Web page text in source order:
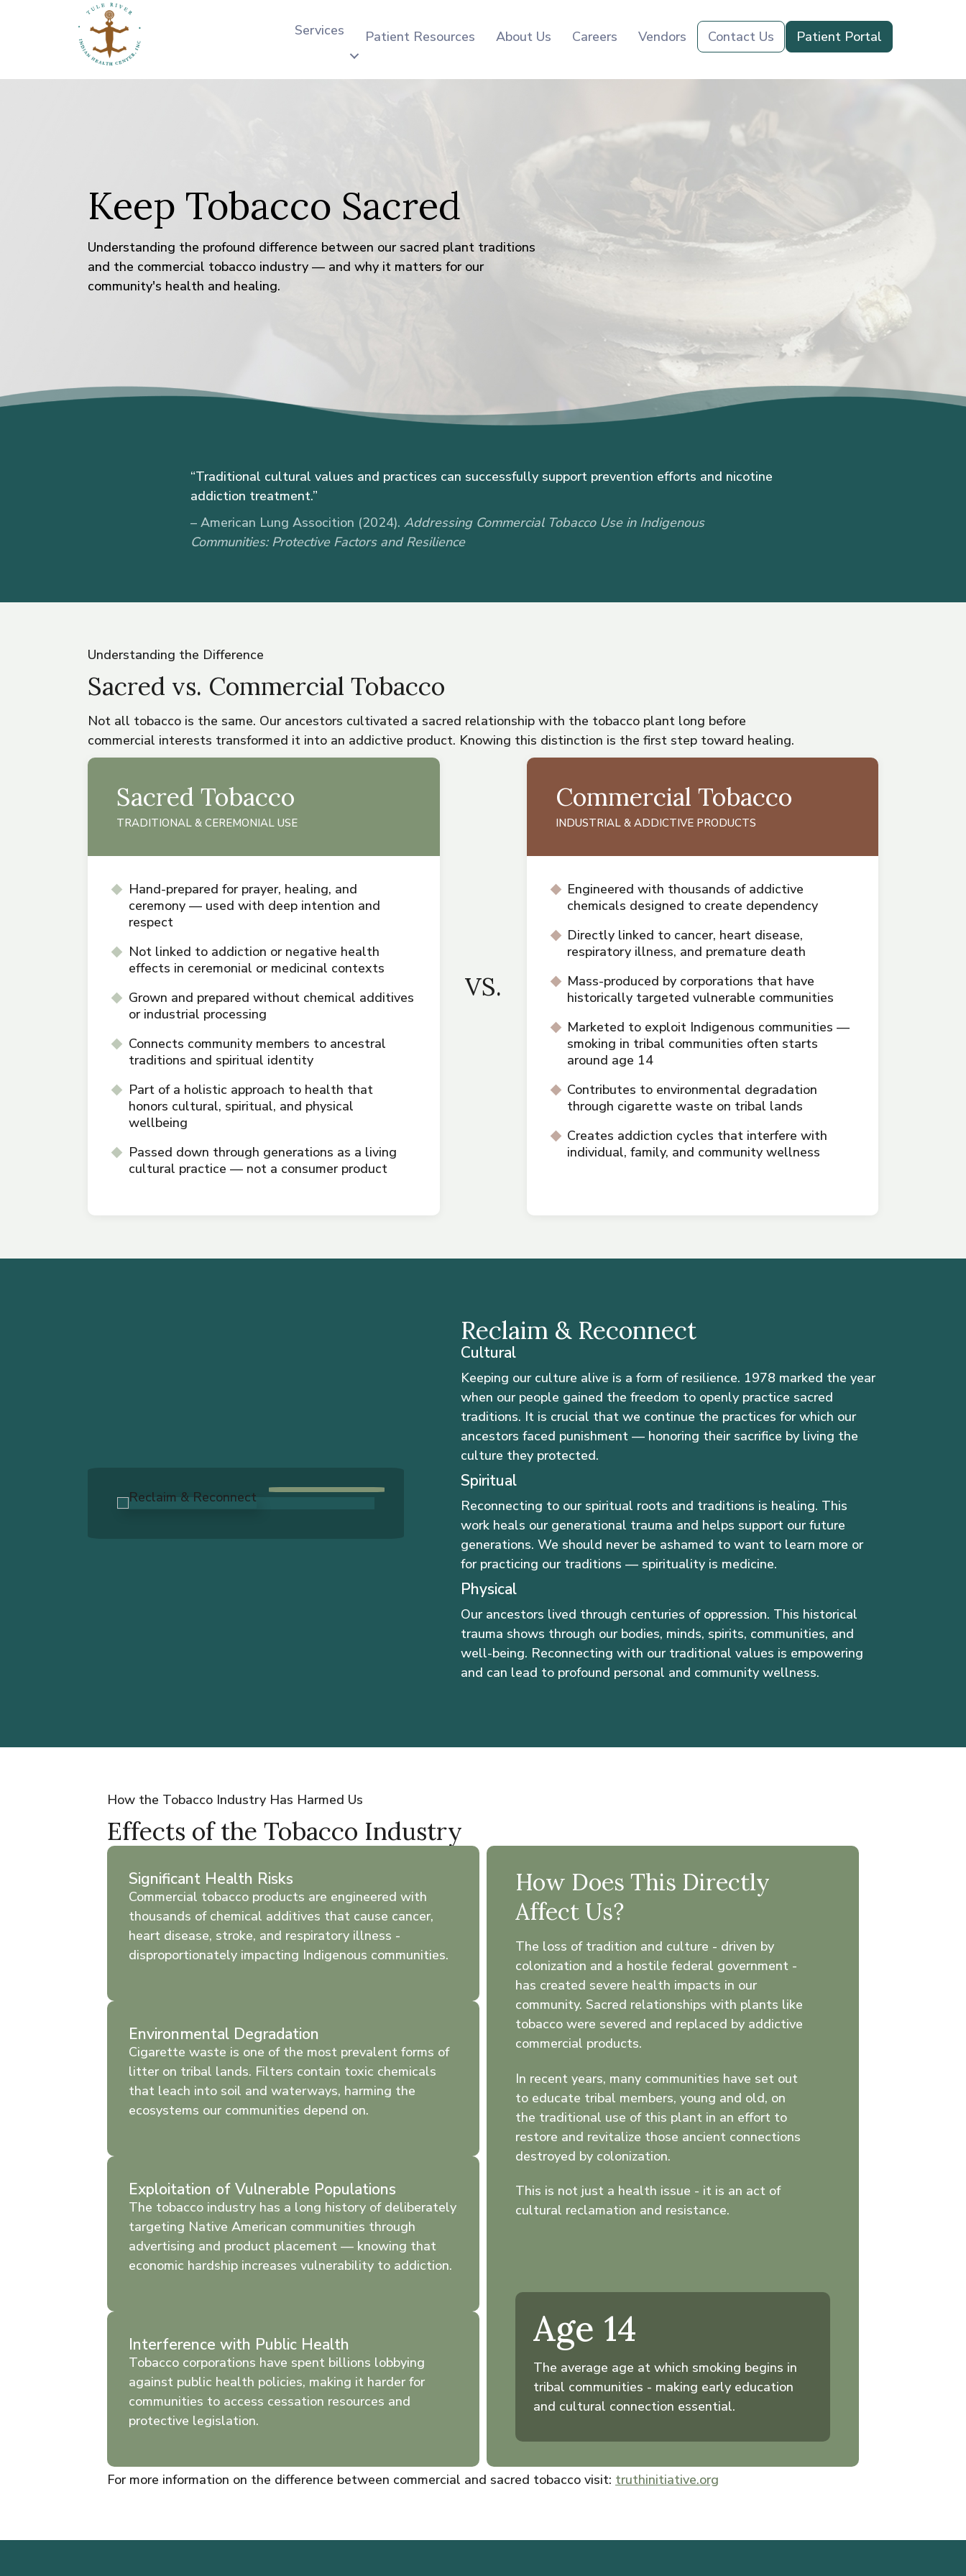
Services Patient Resources About Us Careers Vendors Contact Us Patient Portal
Keep Tobacco Sacred
Understanding the profound difference between our sacred plant traditions
and the commercial tobacco industry — and why it matters for our
community's health and healing.
“Traditional cultural values and practices can successfully support prevention efforts and nicotine
addiction treatment.”
– American Lung Assocition (2024). Addressing Commercial Tobacco Use in Indigenous
Communities: Protective Factors and Resilience
Understanding the Difference
Sacred vs. Commercial Tobacco
Not all tobacco is the same. Our ancestors cultivated a sacred relationship with the tobacco plant long before
commercial interests transformed it into an addictive product. Knowing this distinction is the first step toward healing.
Sacred Tobacco
TRADITIONAL & CEREMONIAL USE
Hand-prepared for prayer, healing, and
ceremony — used with deep intention and
respect
Not linked to addiction or negative health
effects in ceremonial or medicinal contexts
Grown and prepared without chemical additives
or industrial processing
Connects community members to ancestral
traditions and spiritual identity
Part of a holistic approach to health that
honors cultural, spiritual, and physical
wellbeing
Passed down through generations as a living
cultural practice — not a consumer product
VS.
Commercial Tobacco
INDUSTRIAL & ADDICTIVE PRODUCTS
Engineered with thousands of addictive
chemicals designed to create dependency
Directly linked to cancer, heart disease,
respiratory illness, and premature death
Mass-produced by corporations that have
historically targeted vulnerable communities
Marketed to exploit Indigenous communities —
smoking in tribal communities often starts
around age 14
Contributes to environmental degradation
through cigarette waste on tribal lands
Creates addiction cycles that interfere with
individual, family, and community wellness
Reclaim & Reconnect
Cultural
Keeping our culture alive is a form of resilience. 1978 marked the year
when our people gained the freedom to openly practice sacred
traditions. It is crucial that we continue the practices for which our
ancestors faced punishment — honoring their sacrifice by living the
culture they protected.
Spiritual
Reconnecting to our spiritual roots and traditions is healing. This
work heals our generational trauma and helps support our future
generations. We should never be ashamed to want to learn more or
for practicing our traditions — spirituality is medicine.
Physical
Our ancestors lived through centuries of oppression. This historical
trauma shows through our bodies, minds, spirits, communities, and
well-being. Reconnecting with our traditional values is empowering
and can lead to profound personal and community wellness.
How the Tobacco Industry Has Harmed Us
Effects of the Tobacco Industry
Significant Health Risks
Commercial tobacco products are engineered with
thousands of chemical additives that cause cancer,
heart disease, stroke, and respiratory illness -
disproportionately impacting Indigenous communities.
Environmental Degradation
Cigarette waste is one of the most prevalent forms of
litter on tribal lands. Filters contain toxic chemicals
that leach into soil and waterways, harming the
ecosystems our communities depend on.
Exploitation of Vulnerable Populations
The tobacco industry has a long history of deliberately
targeting Native American communities through
advertising and product placement — knowing that
economic hardship increases vulnerability to addiction.
Interference with Public Health
Tobacco corporations have spent billions lobbying
against public health policies, making it harder for
communities to access cessation resources and
protective legislation.
How Does This Directly
Affect Us?
The loss of tradition and culture - driven by
colonization and a hostile federal government -
has created severe health impacts in our
community. Sacred relationships with plants like
tobacco were severed and replaced by addictive
commercial products.
In recent years, many communities have set out
to educate tribal members, young and old, on
the traditional use of this plant in an effort to
restore and revitalize those ancient connections
destroyed by colonization.
This is not just a health issue - it is an act of
cultural reclamation and resistance.
Age 14
The average age at which smoking begins in
tribal communities - making early education
and cultural connection essential.
For more information on the difference between commercial and sacred tobacco visit: truthinitiative.org